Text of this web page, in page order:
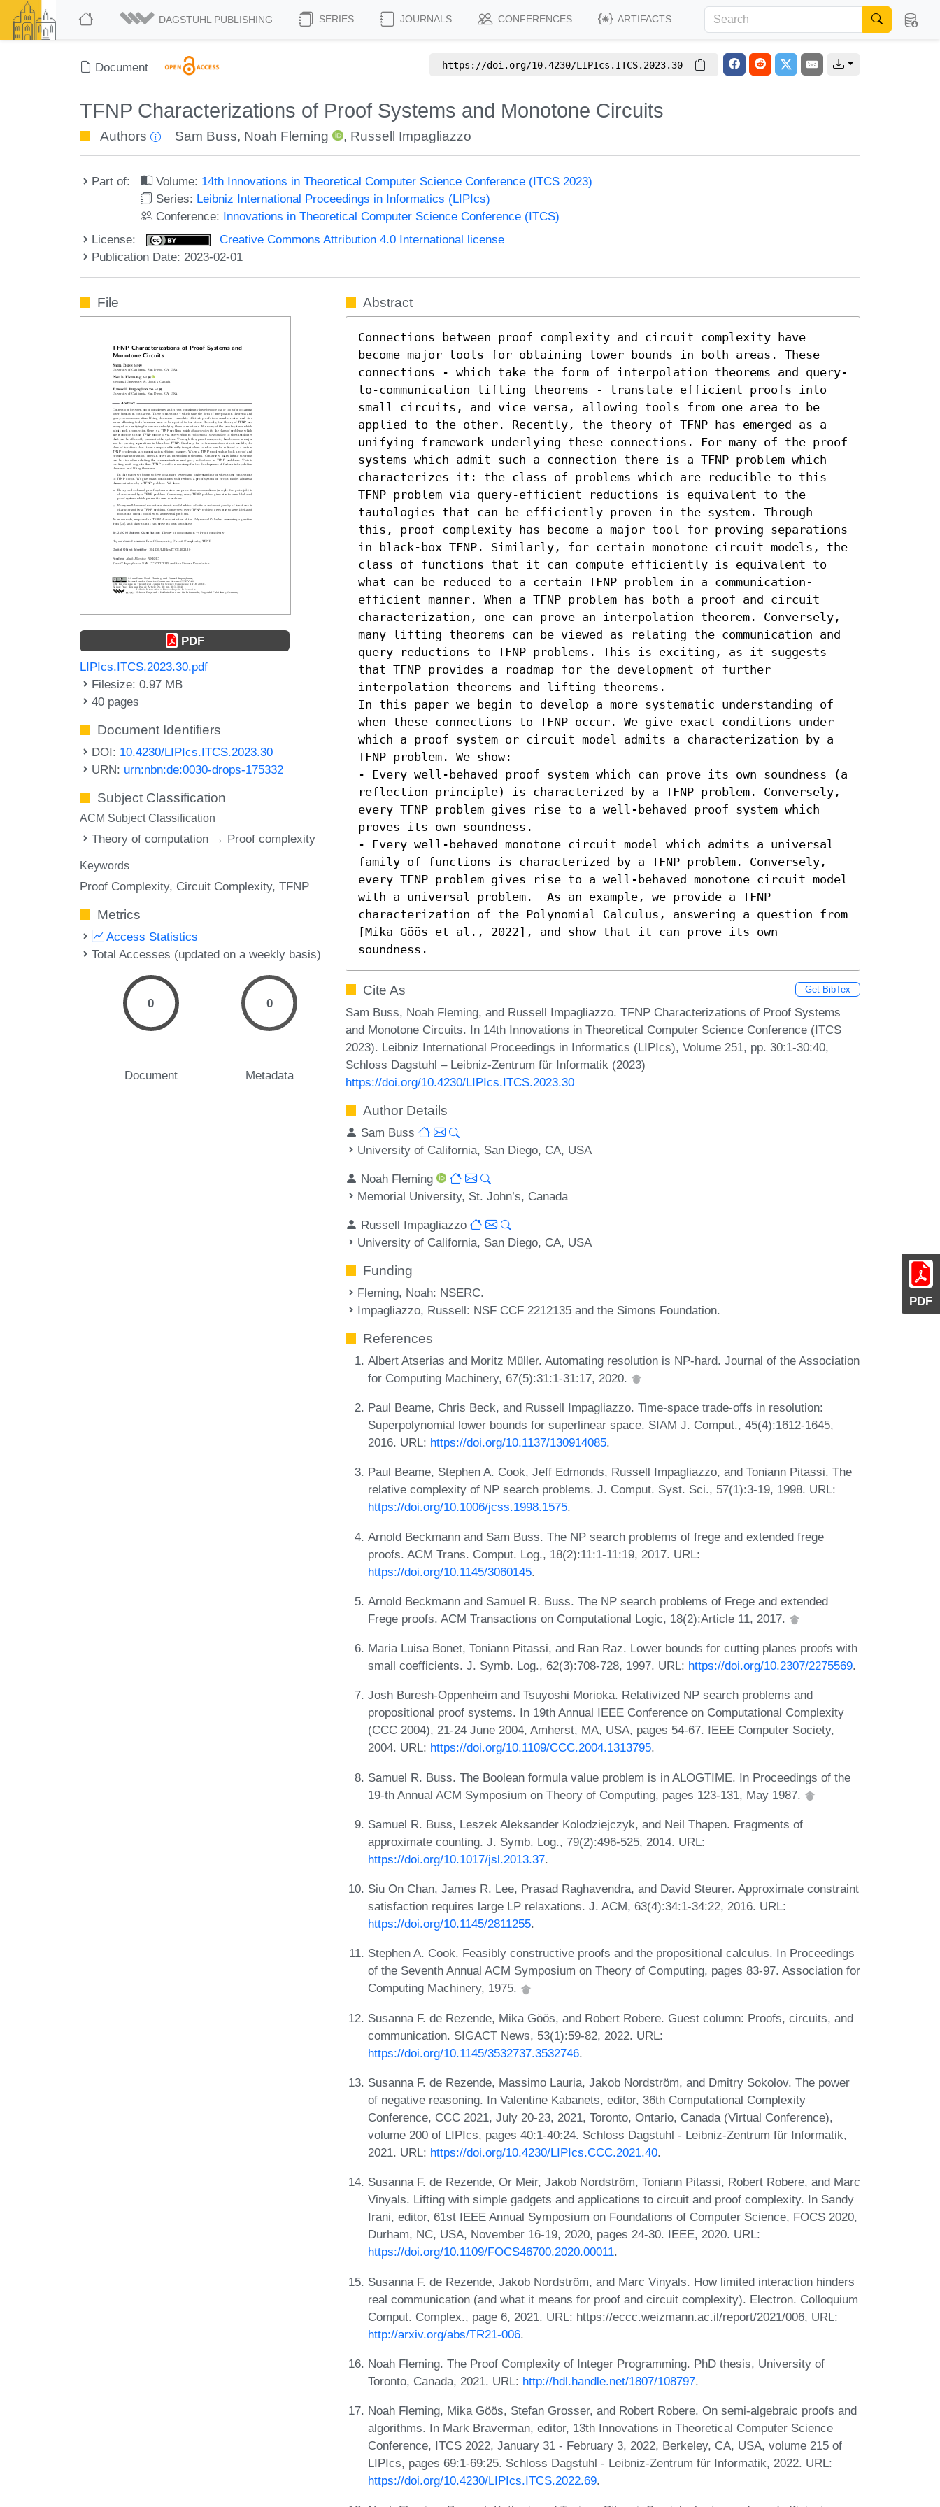
DAGSTUHL PUBLISHING SERIES JOURNALS CONFERENCES ARTIFACTS
Document https://doi.org/10.4230/LIPIcs.ITCS.2023.30
TFNP Characterizations of Proof Systems and Monotone Circuits
Authors Sam Buss, Noah Fleming , Russell Impagliazzo
Part of: Volume: 14th Innovations in Theoretical Computer Science Conference (ITCS 2023)
Series: Leibniz International Proceedings in Informatics (LIPIcs)
Conference: Innovations in Theoretical Computer Science Conference (ITCS)
License:
Creative Commons Attribution 4.0 International license
Publication Date: 2023-02-01
PDF
File
PDF
LIPIcs.ITCS.2023.30.pdf
Filesize: 0.97 MB
40 pages
Document Identifiers
DOI: 10.4230/LIPIcs.ITCS.2023.30
URN: urn:nbn:de:0030-drops-175332
Subject Classification
ACM Subject Classification
Theory of computation → Proof complexity
Keywords
Proof Complexity Circuit Complexity TFNP
Metrics
Access Statistics
Total Accesses (updated on a weekly basis)
0
Document
0
Metadata
Abstract
Connections between proof complexity and circuit complexity have
become major tools for obtaining lower bounds in both areas. These
connections - which take the form of interpolation theorems and query-
to-communication lifting theorems - translate efficient proofs into
small circuits, and vice versa, allowing tools from one area to be
applied to the other. Recently, the theory of TFNP has emerged as a
unifying framework underlying these connections. For many of the proof
systems which admit such a connection there is a TFNP problem which
characterizes it: the class of problems which are reducible to this
TFNP problem via query-efficient reductions is equivalent to the
tautologies that can be efficiently proven in the system. Through
this, proof complexity has become a major tool for proving separations
in black-box TFNP. Similarly, for certain monotone circuit models, the
class of functions that it can compute efficiently is equivalent to
what can be reduced to a certain TFNP problem in a communication-
efficient manner. When a TFNP problem has both a proof and circuit
characterization, one can prove an interpolation theorem. Conversely,
many lifting theorems can be viewed as relating the communication and
query reductions to TFNP problems. This is exciting, as it suggests
that TFNP provides a roadmap for the development of further
interpolation theorems and lifting theorems.
In this paper we begin to develop a more systematic understanding of
when these connections to TFNP occur. We give exact conditions under
which a proof system or circuit model admits a characterization by a
TFNP problem. We show:
- Every well-behaved proof system which can prove its own soundness (a
reflection principle) is characterized by a TFNP problem. Conversely,
every TFNP problem gives rise to a well-behaved proof system which
proves its own soundness.
- Every well-behaved monotone circuit model which admits a universal
family of functions is characterized by a TFNP problem. Conversely,
every TFNP problem gives rise to a well-behaved monotone circuit model
with a universal problem.  As an example, we provide a TFNP
characterization of the Polynomial Calculus, answering a question from
[Mika Göös et al., 2022], and show that it can prove its own
soundness.
Cite As Get BibTex
Sam Buss, Noah Fleming, and Russell Impagliazzo. TFNP Characterizations of Proof Systems
and Monotone Circuits. In 14th Innovations in Theoretical Computer Science Conference (ITCS
2023). Leibniz International Proceedings in Informatics (LIPIcs), Volume 251, pp. 30:1-30:40,
Schloss Dagstuhl – Leibniz-Zentrum für Informatik (2023)
https://doi.org/10.4230/LIPIcs.ITCS.2023.30
Author Details
Sam Buss
University of California, San Diego, CA, USA
Noah Fleming
Memorial University, St. John’s, Canada
Russell Impagliazzo
University of California, San Diego, CA, USA
Funding
Fleming, Noah: NSERC.
Impagliazzo, Russell: NSF CCF 2212135 and the Simons Foundation.
References
Albert Atserias and Moritz Müller. Automating resolution is NP-hard. Journal of the Association
for Computing Machinery, 67(5):31:1-31:17, 2020.
Paul Beame, Chris Beck, and Russell Impagliazzo. Time-space trade-offs in resolution:
Superpolynomial lower bounds for superlinear space. SIAM J. Comput., 45(4):1612-1645,
2016. URL: https://doi.org/10.1137/130914085.
Paul Beame, Stephen A. Cook, Jeff Edmonds, Russell Impagliazzo, and Toniann Pitassi. The
relative complexity of NP search problems. J. Comput. Syst. Sci., 57(1):3-19, 1998. URL:
https://doi.org/10.1006/jcss.1998.1575.
Arnold Beckmann and Sam Buss. The NP search problems of frege and extended frege
proofs. ACM Trans. Comput. Log., 18(2):11:1-11:19, 2017. URL:
https://doi.org/10.1145/3060145.
Arnold Beckmann and Samuel R. Buss. The NP search problems of Frege and extended
Frege proofs. ACM Transactions on Computational Logic, 18(2):Article 11, 2017.
Maria Luisa Bonet, Toniann Pitassi, and Ran Raz. Lower bounds for cutting planes proofs with
small coefficients. J. Symb. Log., 62(3):708-728, 1997. URL: https://doi.org/10.2307/2275569.
Josh Buresh-Oppenheim and Tsuyoshi Morioka. Relativized NP search problems and
propositional proof systems. In 19th Annual IEEE Conference on Computational Complexity
(CCC 2004), 21-24 June 2004, Amherst, MA, USA, pages 54-67. IEEE Computer Society,
2004. URL: https://doi.org/10.1109/CCC.2004.1313795.
Samuel R. Buss. The Boolean formula value problem is in ALOGTIME. In Proceedings of the
19-th Annual ACM Symposium on Theory of Computing, pages 123-131, May 1987.
Samuel R. Buss, Leszek Aleksander Kolodziejczyk, and Neil Thapen. Fragments of
approximate counting. J. Symb. Log., 79(2):496-525, 2014. URL:
https://doi.org/10.1017/jsl.2013.37.
Siu On Chan, James R. Lee, Prasad Raghavendra, and David Steurer. Approximate constraint
satisfaction requires large LP relaxations. J. ACM, 63(4):34:1-34:22, 2016. URL:
https://doi.org/10.1145/2811255.
Stephen A. Cook. Feasibly constructive proofs and the propositional calculus. In Proceedings
of the Seventh Annual ACM Symposium on Theory of Computing, pages 83-97. Association for
Computing Machinery, 1975.
Susanna F. de Rezende, Mika Göös, and Robert Robere. Guest column: Proofs, circuits, and
communication. SIGACT News, 53(1):59-82, 2022. URL:
https://doi.org/10.1145/3532737.3532746.
Susanna F. de Rezende, Massimo Lauria, Jakob Nordström, and Dmitry Sokolov. The power
of negative reasoning. In Valentine Kabanets, editor, 36th Computational Complexity
Conference, CCC 2021, July 20-23, 2021, Toronto, Ontario, Canada (Virtual Conference),
volume 200 of LIPIcs, pages 40:1-40:24. Schloss Dagstuhl - Leibniz-Zentrum für Informatik,
2021. URL: https://doi.org/10.4230/LIPIcs.CCC.2021.40.
Susanna F. de Rezende, Or Meir, Jakob Nordström, Toniann Pitassi, Robert Robere, and Marc
Vinyals. Lifting with simple gadgets and applications to circuit and proof complexity. In Sandy
Irani, editor, 61st IEEE Annual Symposium on Foundations of Computer Science, FOCS 2020,
Durham, NC, USA, November 16-19, 2020, pages 24-30. IEEE, 2020. URL:
https://doi.org/10.1109/FOCS46700.2020.00011.
Susanna F. de Rezende, Jakob Nordström, and Marc Vinyals. How limited interaction hinders
real communication (and what it means for proof and circuit complexity). Electron. Colloquium
Comput. Complex., page 6, 2021. URL: https://eccc.weizmann.ac.il/report/2021/006, URL:
http://arxiv.org/abs/TR21-006.
Noah Fleming. The Proof Complexity of Integer Programming. PhD thesis, University of
Toronto, Canada, 2021. URL: http://hdl.handle.net/1807/108797.
Noah Fleming, Mika Göös, Stefan Grosser, and Robert Robere. On semi-algebraic proofs and
algorithms. In Mark Braverman, editor, 13th Innovations in Theoretical Computer Science
Conference, ITCS 2022, January 31 - February 3, 2022, Berkeley, CA, USA, volume 215 of
LIPIcs, pages 69:1-69:25. Schloss Dagstuhl - Leibniz-Zentrum für Informatik, 2022. URL:
https://doi.org/10.4230/LIPIcs.ITCS.2022.69.